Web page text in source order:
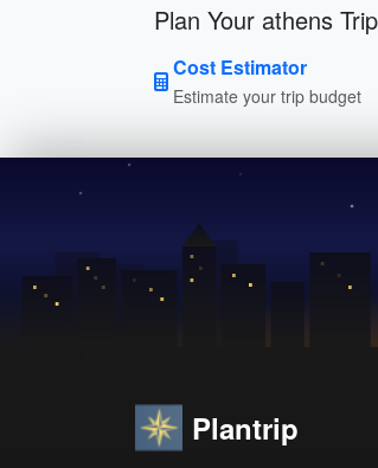
Plan Your athens Trip
Cost Estimator
Estimate your trip budget
Plantrip